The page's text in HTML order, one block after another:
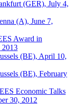
(GER), July 4,
(A), June 7,
Award in
2013
(BE), April 10,
(BE), February
Economic Talks
30, 2012